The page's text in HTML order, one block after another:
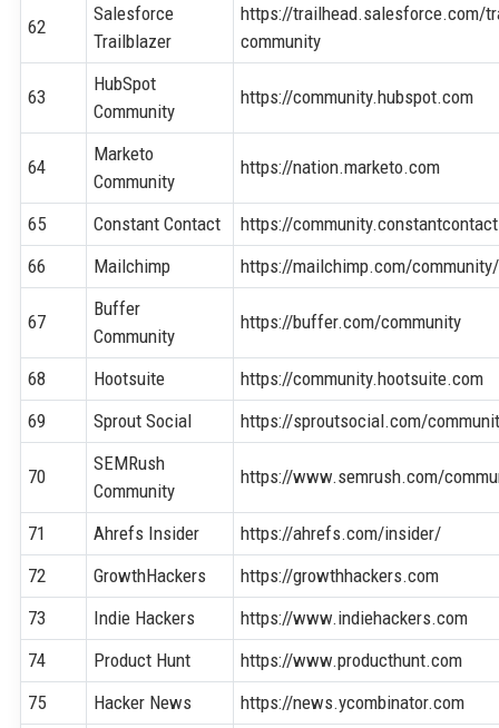
62
Salesforce
Trailblazer
https://trailhead.salesforce.com/
community
63
HubSpot
Community
https://community.hubspot.com
64
Marketo
Community
https://nation.marketo.com
65 Constant Contact
https://
66
Mailchimp https://mailchimp.com/community/
67
Buffer
Community
https://buffer.com/community
68 Hootsuite
https://community.hootsuite.com
69
Sprout Social https://sproutsocial.com/
70
SEMRush
Community
https://www.semrush.com/
71 Ahrefs Insider
https://ahrefs.com/insider/
72
GrowthHackers
https://growthhackers.com
73
Indie Hackers
https://www.indiehackers.com
74
Product Hunt
https://www.producthunt.com
75
Hacker News
https://news.ycombinator.com